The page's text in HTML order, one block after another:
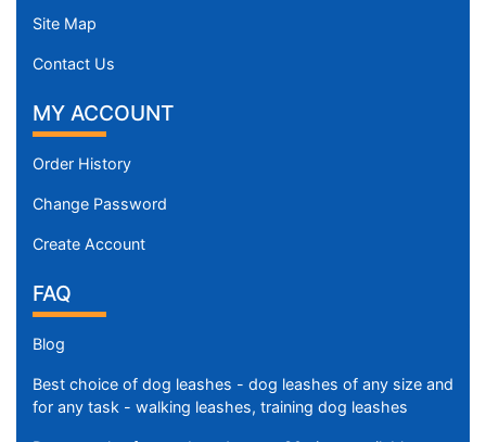
Site Map
Contact Us
MY ACCOUNT
Order History
Change Password
Create Account
FAQ
Blog
Best choice of dog leashes - dog leashes of any size and
for any task - walking leashes, training dog leashes